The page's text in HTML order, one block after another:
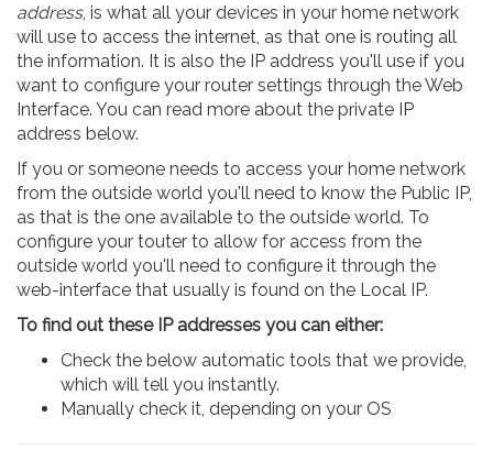
address, is what all your devices in your home network
will use to access the internet, as that one is routing all
the information. It is also the IP address you'll use if you
want to configure your router settings through the Web
Interface. You can read more about the private IP
address below.
If you or someone needs to access your home network
from the outside world you'll need to know the Public IP,
as that is the one available to the outside world. To
configure your touter to allow for access from the
outside world you'll need to configure it through the
web-interface that usually is found on the Local IP.
To find out these IP addresses you can either:
Check the below automatic tools that we provide,
which will tell you instantly.
Manually check it, depending on your OS